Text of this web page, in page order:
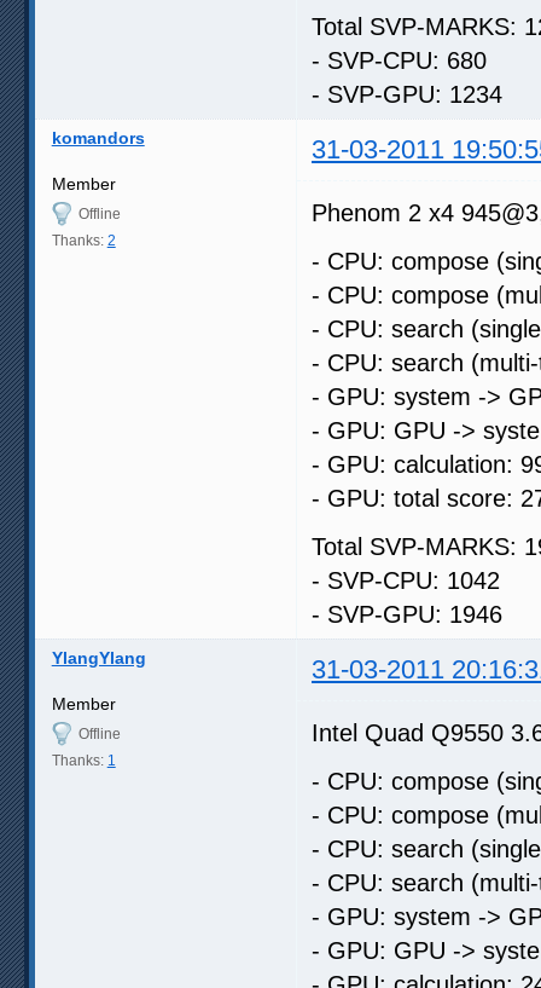
Total SVP-MARKS:
- SVP-CPU: 680
- SVP-GPU: 1234
komandors 31-03-2011
Member
Offline
Thanks: 2
Phenom 2 х4
- CPU: compose
- CPU: compose
- CPU: search
- CPU: search
- GPU: system ->
- GPU: GPU ->
- GPU: calculation:
- GPU: total score:
Total SVP-MARKS:
- SVP-CPU: 1042
- SVP-GPU: 1946
YlangYlang 31-03-2011
Member
Offline
Thanks: 1
Intel Quad Q9550
- CPU: compose
- CPU: compose
- CPU: search
- CPU: search
- GPU: system ->
- GPU: GPU ->